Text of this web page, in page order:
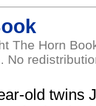
The Horn
No
old twins